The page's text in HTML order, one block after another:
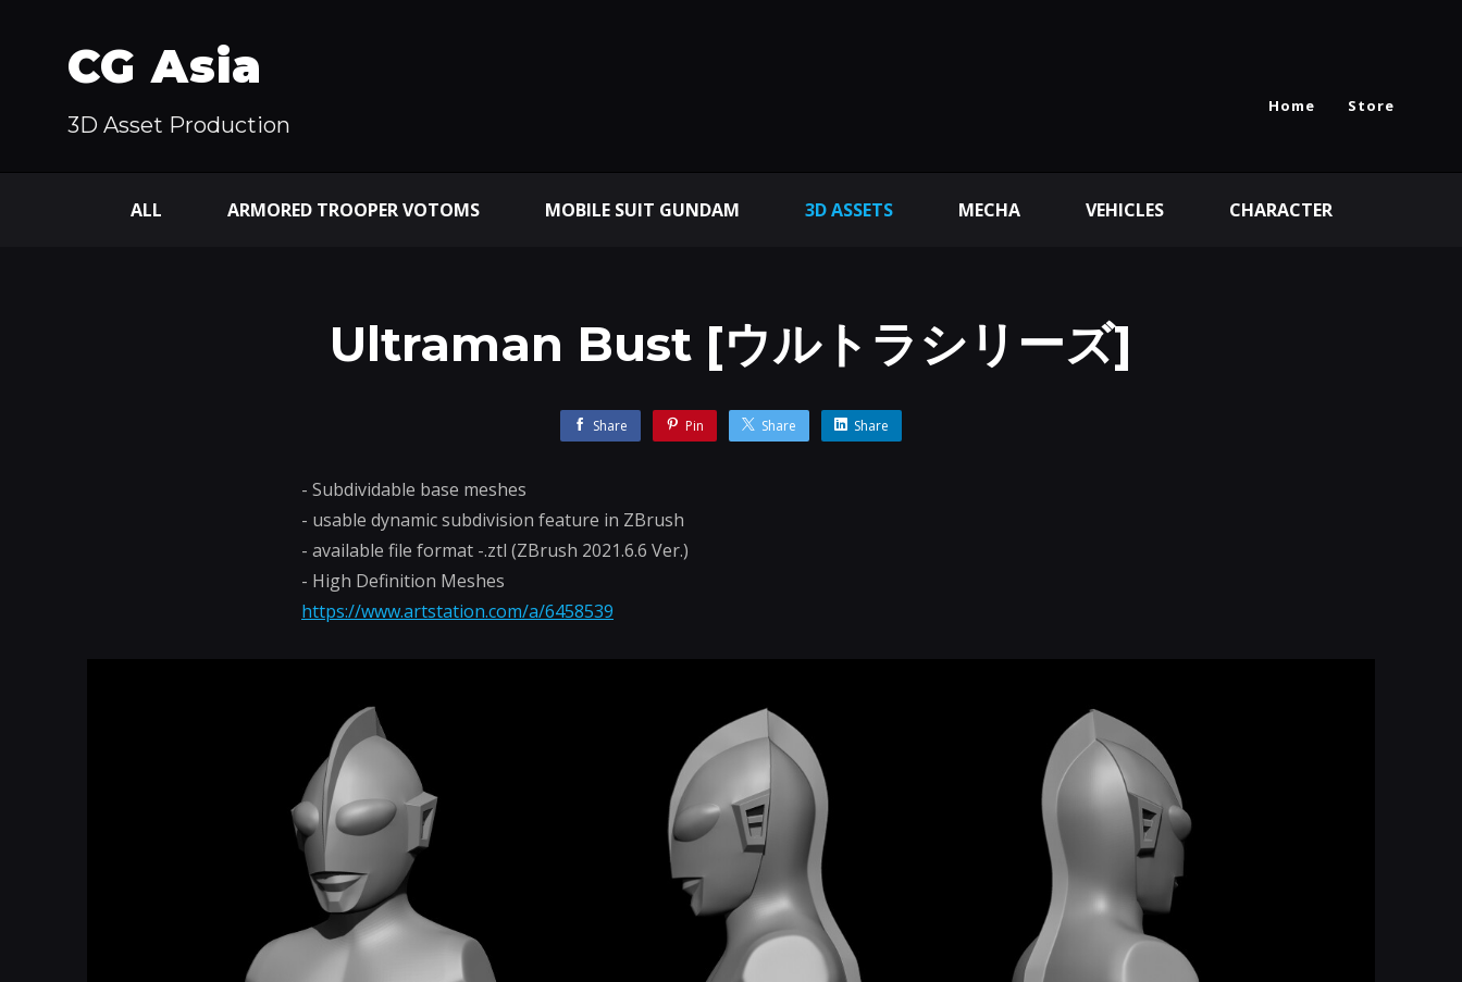
CG Asia
3D Asset Production
Home Store
ALL ARMORED TROOPER VOTOMS MOBILE SUIT GUNDAM 3D ASSETS MECHA VEHICLES CHARACTER
Ultraman Bust [ウルトラシリーズ]
Share Pin Share Share
- Subdividable base meshes
- usable dynamic subdivision feature in ZBrush
- available file format -.ztl (ZBrush 2021.6.6 Ver.)
- High Definition Meshes
https://www.artstation.com/a/6458539